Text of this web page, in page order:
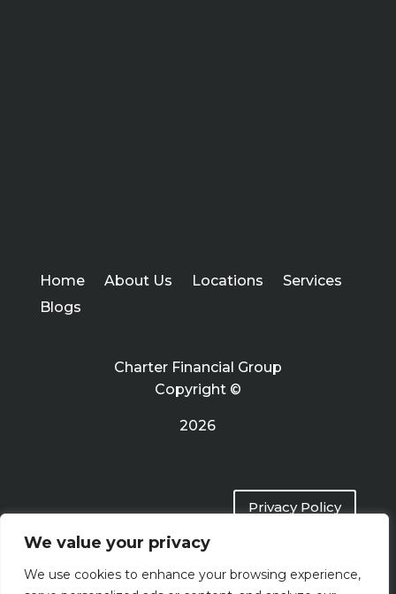
We value your privacy
We use cookies to enhance your browsing experience,
Home About Us Locations
Services
Blogs
Charter Financial Group
Copyright ©
2026
Privacy Policy
Terms of Use